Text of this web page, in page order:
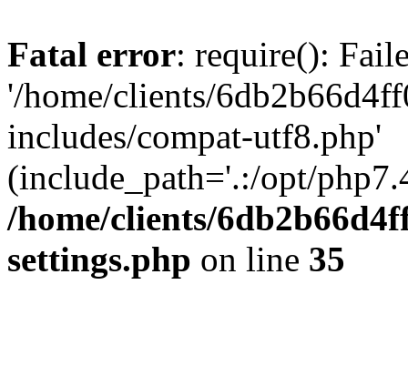
Fatal error: require():
'/home/clients/
includes/compat-utf8.php'
(include_path='.:/opt/
/home/clients/
settings.php on line 35